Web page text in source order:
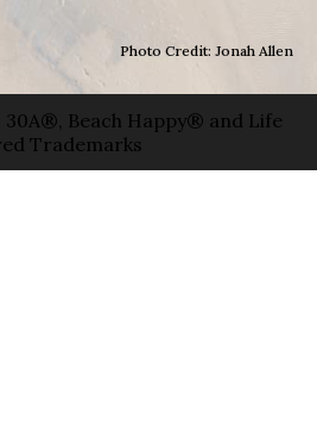
Photo Credit: Jonah Allen
30A®, Beach Happy® and Life
Trademarks